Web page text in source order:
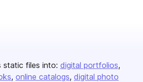
static files into: digital portfolios
online catalogs digital photo